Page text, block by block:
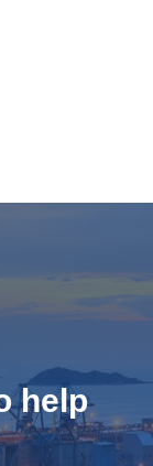
help